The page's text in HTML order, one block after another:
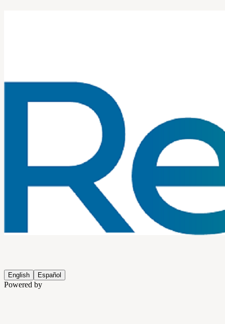
English Español
Powered by